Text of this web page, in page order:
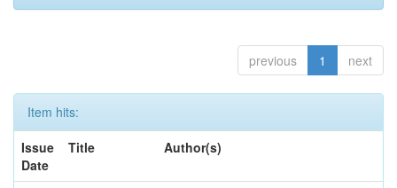
previous 1 next
Item hits:
Issue
Date
Title Author(s)